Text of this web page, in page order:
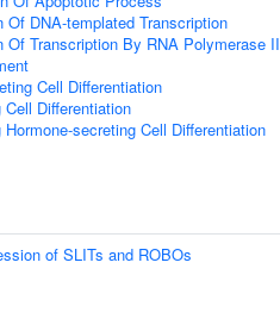
Of DNA-templated Transcription
Of Transcription By RNA Polymerase II
Cell Differentiation
Differentiation
secreting Cell Differentiation
of SLITs and ROBOs